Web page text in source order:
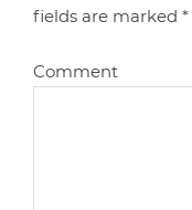
fields are marked*
Comment